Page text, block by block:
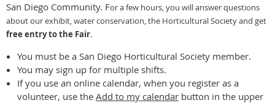
San Diego Community. For a few hours,you will answer questions
about our exhibit, water conservation, the Horticultural Society and get
free entry to the Fair.
You must be a San Diego Horticultural Society member.
You may sign up for multiple shifts.
If you use an online calendar, when you register as a
volunteer, use the Add to my calendar button in the upper